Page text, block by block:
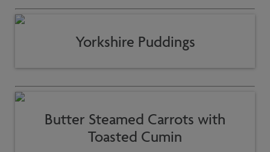
Yorkshire Puddings
Butter Steamed Carrots with
Toasted Cumin